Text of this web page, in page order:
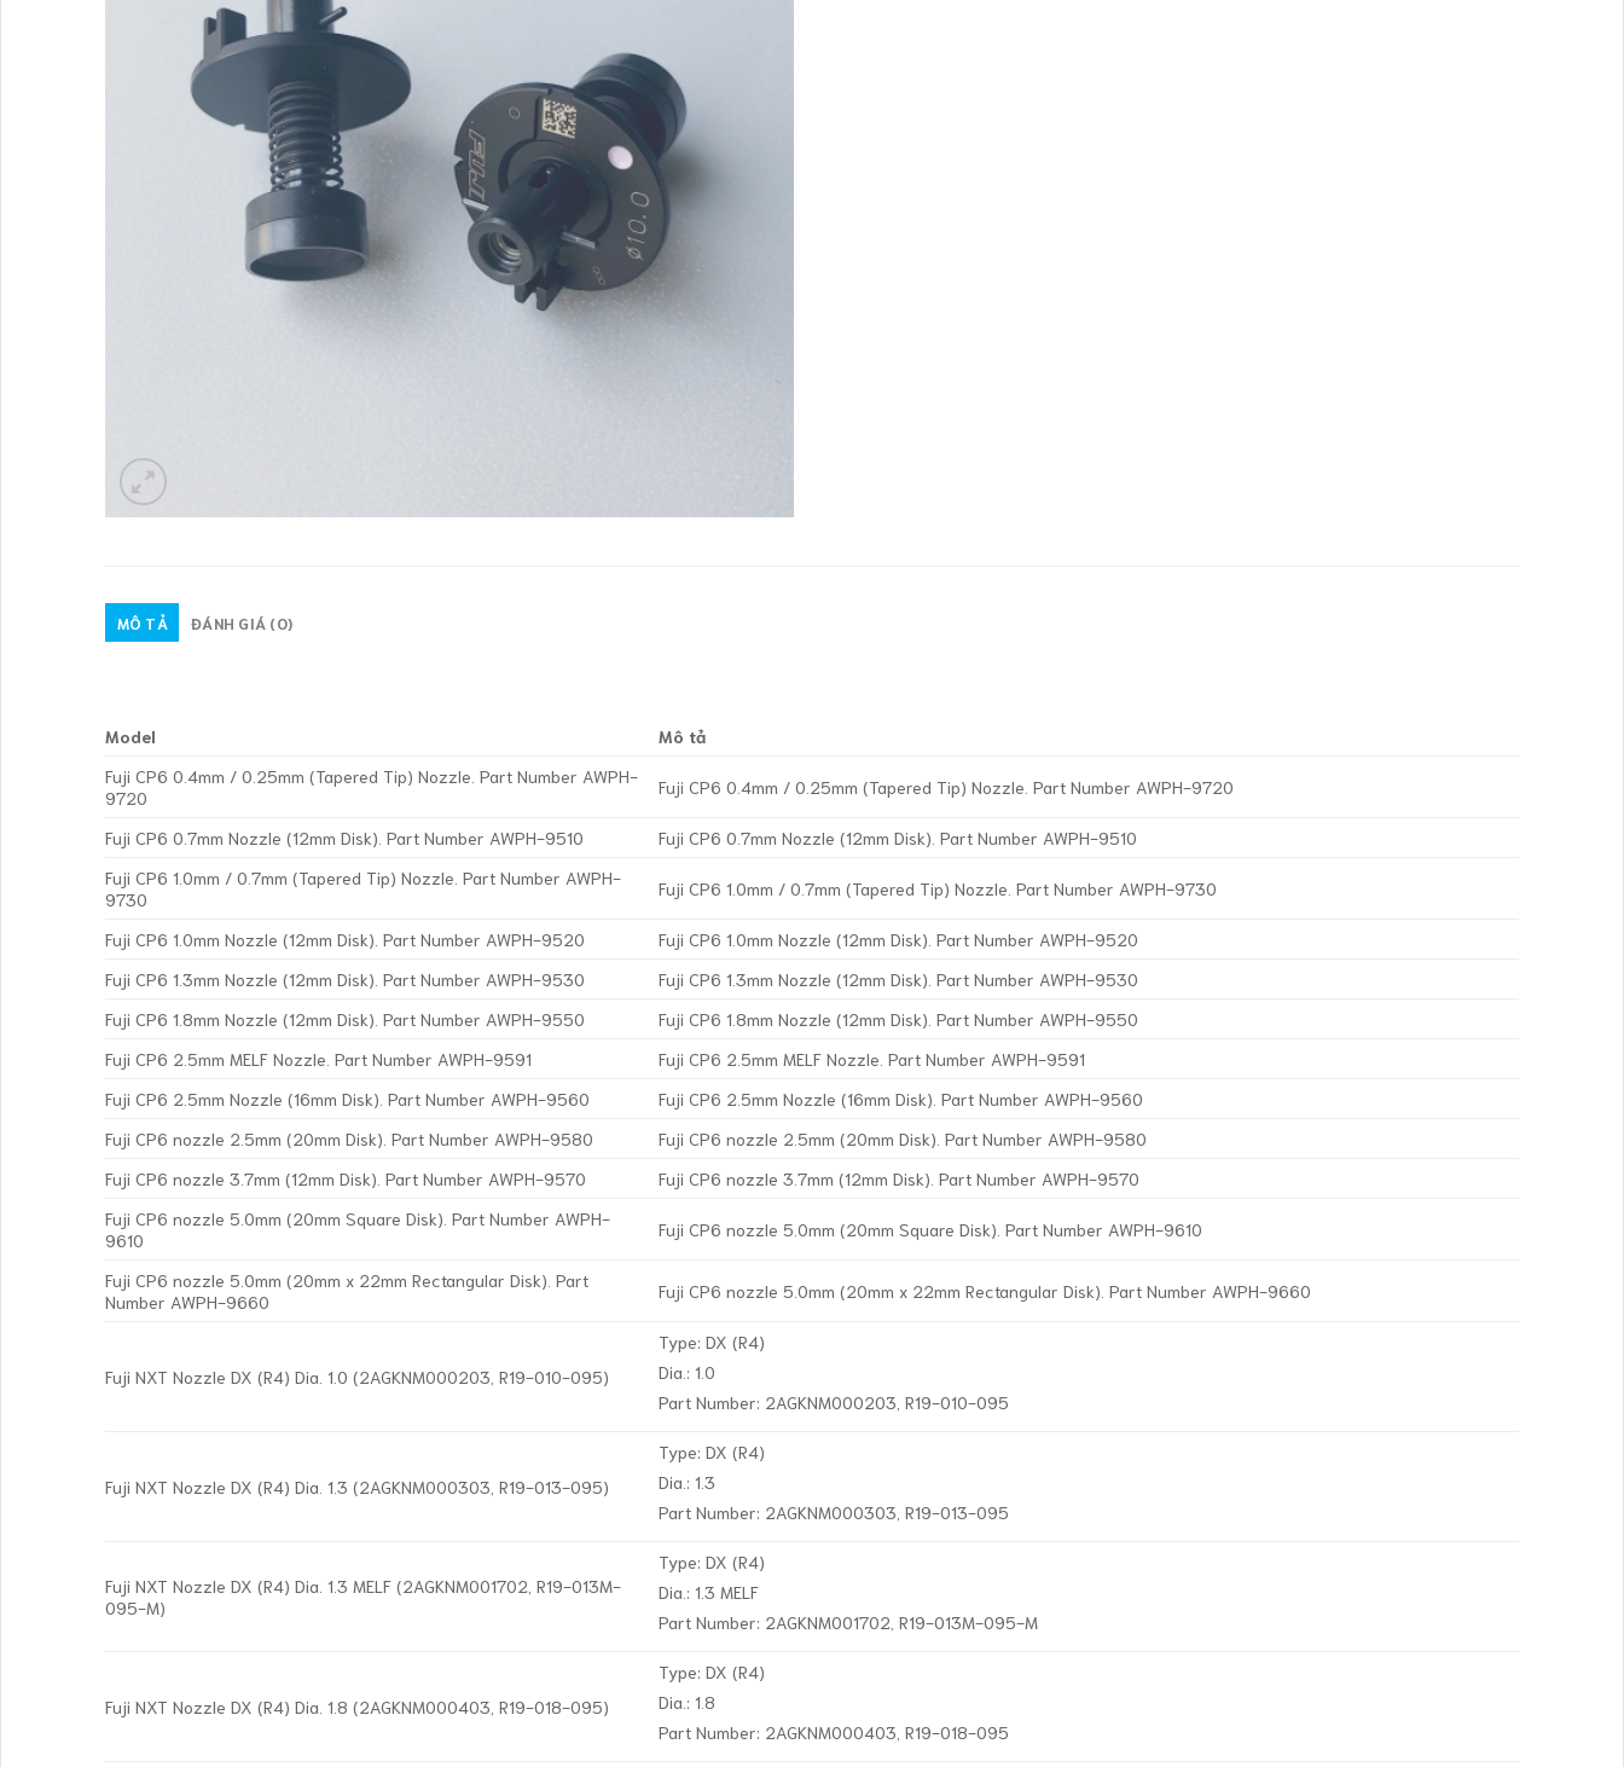
MÔ TẢ ĐÁNH GIÁ (0)
Model
Mô tả
Fuji CP6 0.4mm / 0.25mm (Tapered Tip) Nozzle. Part Number AWPH-
9720
Fuji CP6 0.4mm / 0.25mm (Tapered Tip) Nozzle. Part Number AWPH-9720
Fuji CP6 0.7mm Nozzle (12mm Disk). Part Number AWPH-9510
Fuji CP6 0.7mm Nozzle (12mm Disk). Part Number AWPH-9510
Fuji CP6 1.0mm / 0.7mm (Tapered Tip) Nozzle. Part Number AWPH-
9730
Fuji CP6 1.0mm / 0.7mm (Tapered Tip) Nozzle. Part Number AWPH-9730
Fuji CP6 1.0mm Nozzle (12mm Disk). Part Number AWPH-9520
Fuji CP6 1.0mm Nozzle (12mm Disk). Part Number AWPH-9520
Fuji CP6 1.3mm Nozzle (12mm Disk). Part Number AWPH-9530
Fuji CP6 1.3mm Nozzle (12mm Disk). Part Number AWPH-9530
Fuji CP6 1.8mm Nozzle (12mm Disk). Part Number AWPH-9550
Fuji CP6 1.8mm Nozzle (12mm Disk). Part Number AWPH-9550
Fuji CP6 2.5mm MELF Nozzle. Part Number AWPH-9591
Fuji CP6 2.5mm MELF Nozzle. Part Number AWPH-9591
Fuji CP6 2.5mm Nozzle (16mm Disk). Part Number AWPH-9560
Fuji CP6 2.5mm Nozzle (16mm Disk). Part Number AWPH-9560
Fuji CP6 nozzle 2.5mm (20mm Disk). Part Number AWPH-9580
Fuji CP6 nozzle 2.5mm (20mm Disk). Part Number AWPH-9580
Fuji CP6 nozzle 3.7mm (12mm Disk). Part Number AWPH-9570
Fuji CP6 nozzle 3.7mm (12mm Disk). Part Number AWPH-9570
Fuji CP6 nozzle 5.0mm (20mm Square Disk). Part Number AWPH-
9610
Fuji CP6 nozzle 5.0mm (20mm Square Disk). Part Number AWPH-9610
Fuji CP6 nozzle 5.0mm (20mm x 22mm Rectangular Disk). Part
Number AWPH-9660
Fuji CP6 nozzle 5.0mm (20mm x 22mm Rectangular Disk). Part Number AWPH-9660
Fuji NXT Nozzle DX (R4) Dia. 1.0 (2AGKNM000203, R19-010-095)
Type: DX (R4)
Dia.: 1.0
Part Number: 2AGKNM000203, R19-010-095
Fuji NXT Nozzle DX (R4) Dia. 1.3 (2AGKNM000303, R19-013-095)
Type: DX (R4)
Dia.: 1.3
Part Number: 2AGKNM000303, R19-013-095
Fuji NXT Nozzle DX (R4) Dia. 1.3 MELF (2AGKNM001702, R19-013M-
095-M)
Type: DX (R4)
Dia.: 1.3 MELF
Part Number: 2AGKNM001702, R19-013M-095-M
Fuji NXT Nozzle DX (R4) Dia. 1.8 (2AGKNM000403, R19-018-095)
Type: DX (R4)
Dia.: 1.8
Part Number: 2AGKNM000403, R19-018-095